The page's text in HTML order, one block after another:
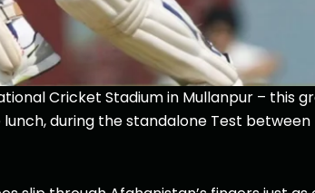
Cricket Stadium in Mullanpur – this
during the standalone Test between